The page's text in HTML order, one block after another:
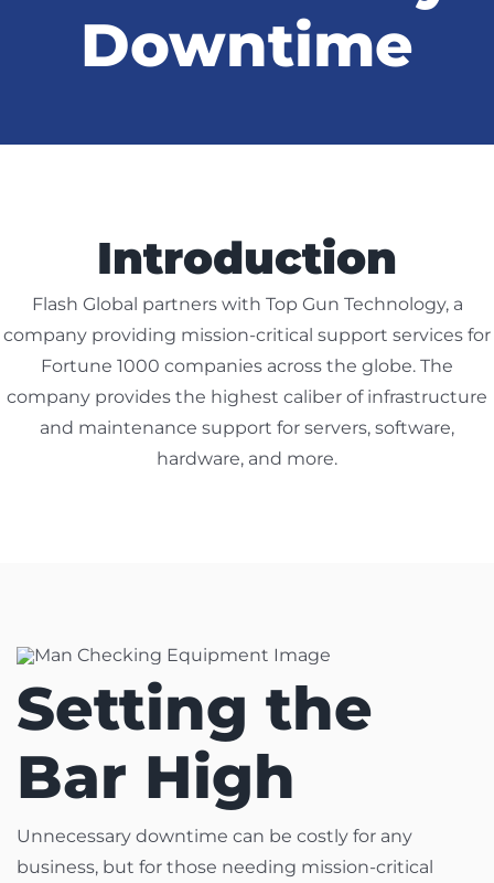
CUSTOMER LOGIN
Downtime
Introduction
Flash Global partners with Top Gun Technology, a
company providing mission-critical support services for
Fortune 1000 companies across the globe. The
company provides the highest caliber of infrastructure
and maintenance support for servers, software,
hardware, and more.
Setting the
Bar High
Unnecessary downtime can be costly for any
business, but for those needing mission-critical